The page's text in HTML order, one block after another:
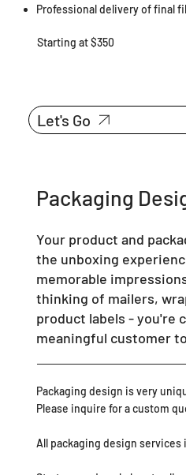
Professional delivery of final
Starting at $350
Let's Go
Packaging
Your product and
the unboxing
memorable
thinking of mailers,
product labels - you're
meaningful customer
Packaging design is very
Please inquire for a custom
All packaging design services